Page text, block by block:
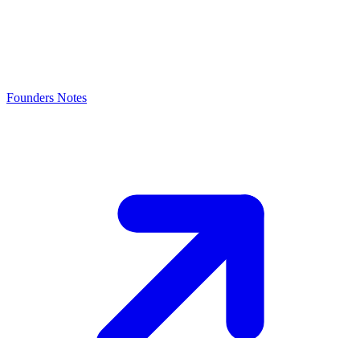
Founders Notes